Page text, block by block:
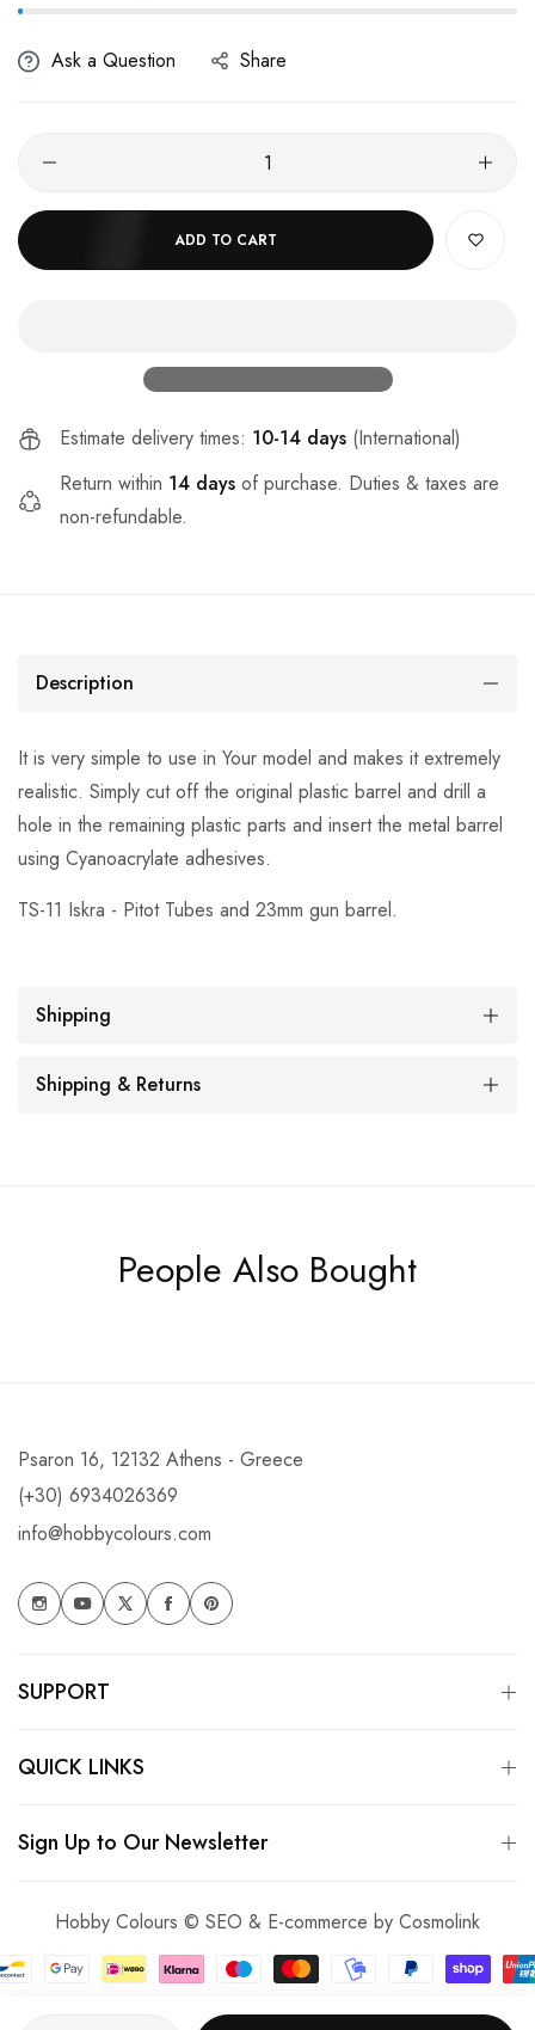
Ask a Question Share
ADD TO CART
Estimate delivery times: 10-14 days (International)
Return within 14 days of purchase. Duties & taxes are
non-refundable.
Description
It is very simple to use in Your model and makes it extremely
realistic. Simply cut off the original plastic barrel and drill a
hole in the remaining plastic parts and insert the metal barrel
using Cyanoacrylate adhesives.
TS-11 Iskra - Pitot Tubes and 23mm gun barrel.
Shipping
Shipping & Returns
People Also Bought
Psaron 16, 12132 Athens - Greece
(+30) 6934026369
info@hobbycolours.com
SUPPORT
QUICK LINKS
Sign Up to Our Newsletter
Hobby Colours © SEO & E-commerce by Cosmolink